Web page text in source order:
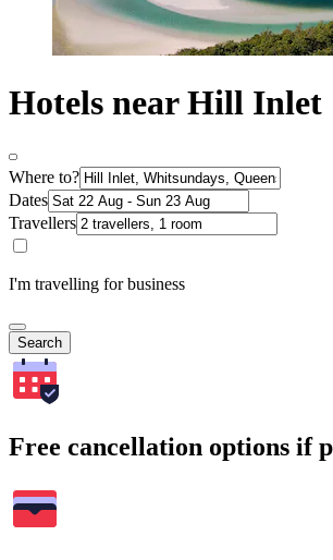
Hotels near Hill Inlet
Where to?
Dates
Travellers
I'm travelling for business
Search
Free cancellation options if